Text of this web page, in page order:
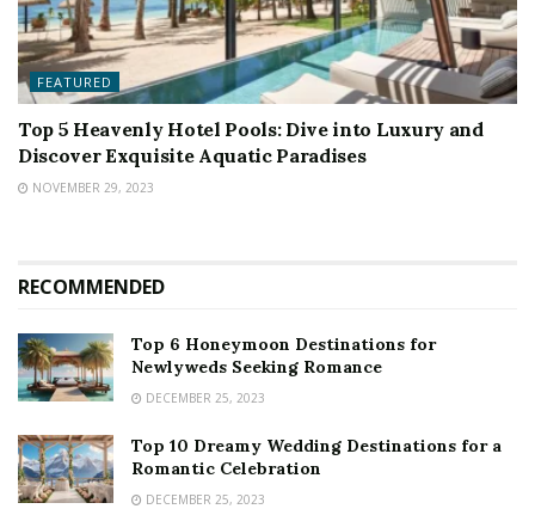
FEATURED
Top 5 Heavenly Hotel Pools: Dive into Luxury and
Discover Exquisite Aquatic Paradises
NOVEMBER 29, 2023
RECOMMENDED
Top 6 Honeymoon Destinations for
Newlyweds Seeking Romance
DECEMBER 25, 2023
Top 10 Dreamy Wedding Destinations for a
Romantic Celebration
DECEMBER 25, 2023